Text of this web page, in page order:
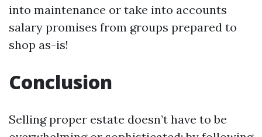
into maintenance or take into accounts
salary promises from groups prepared to
shop as-is!
Conclusion
Selling proper estate doesn’t have to be